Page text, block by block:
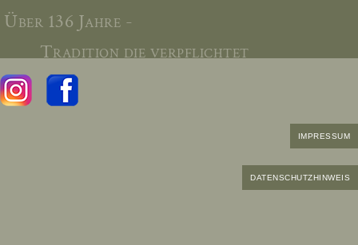
Über 136 Jahre -
Tradition die verpflichtet
IMPRESSUM
DATENSCHUTZHINWEIS